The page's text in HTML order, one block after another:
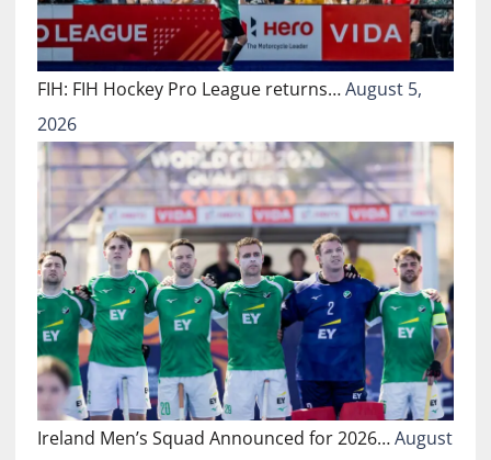
FIH: FIH Hockey Pro League returns…August 5,
2026
Ireland Men’s Squad Announced for 2026…August